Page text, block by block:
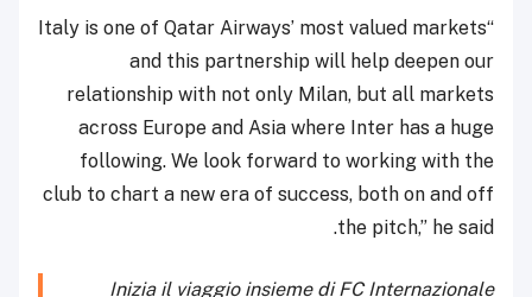
“Italy is one of Qatar Airways’ most valued markets
and this partnership will help deepen our
relationship with not only Milan, but all markets
across Europe and Asia where Inter has a huge
following. We look forward to working with the
club to chart a new era of success, both on and off
the pitch,” he said.
Inizia il viaggio insieme di FC Internazionale